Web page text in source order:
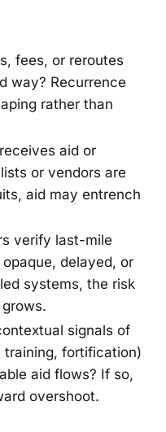
fees, or reroutes
way? Recurrence
rather than
aid or
or vendors are
aid may entrench
verify last-mile
delayed, or
systems, the risk
signals of
fortification)
aid flows? If so,
overshoot.